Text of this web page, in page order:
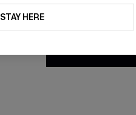
STAY HERE
By clicking this button,
updates from Cupshe